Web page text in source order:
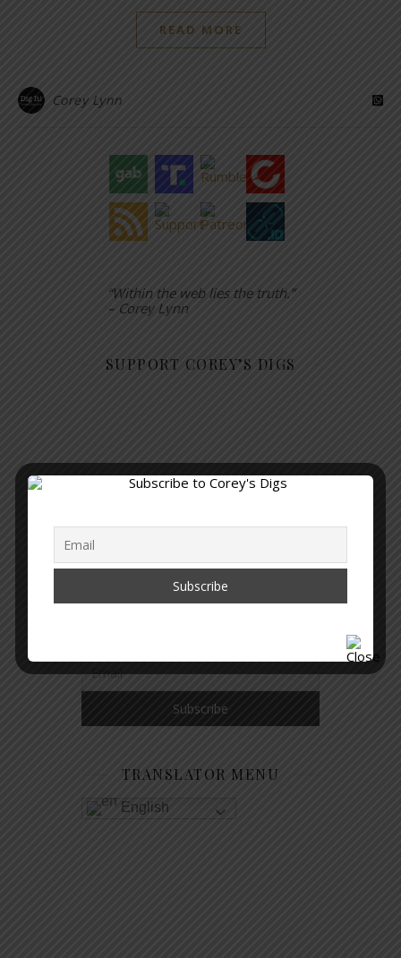
READ MORE
Corey Lynn
“Within the web lies the truth.”
– Corey Lynn
SUPPORT COREY’S DIGS
GET NOTIFIED WHEN A NEW
TRANSLATOR MENU
English